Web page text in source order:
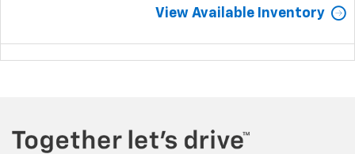
View Available Inventory